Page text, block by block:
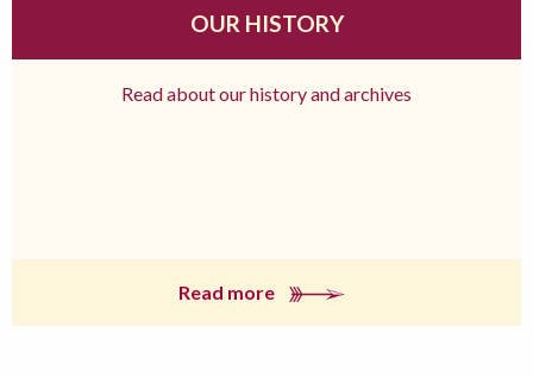
OUR HISTORY
Read about our history and archives
Read more